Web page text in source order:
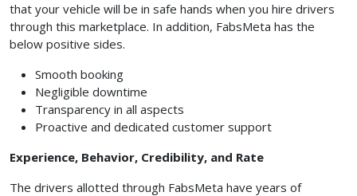
that your vehicle will be in safe hands when you hire drivers
through this marketplace. In addition, FabsMeta has the
below positive sides.
Smooth booking
Negligible downtime
Transparency in all aspects
Proactive and dedicated customer support
Experience, Behavior, Credibility, and Rate
The drivers allotted through FabsMeta have years of